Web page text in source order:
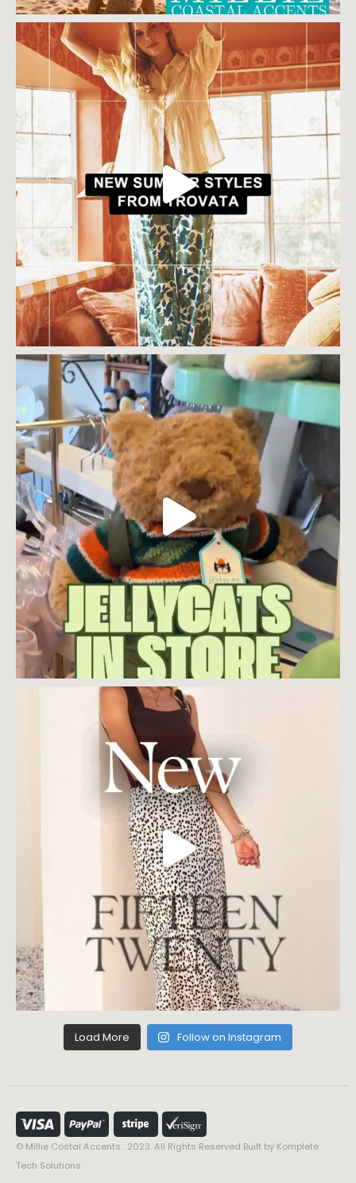
Load More Follow on Instagram
© Millie Costal Accents . 2023. All Rights Reserved Built by Komplete
Tech Solutions